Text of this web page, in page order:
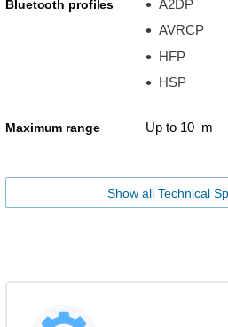
Bluetooth profiles
A2DP
AVRCP
HFP
HSP
Maximum range Up to 10 m
Show all Technical